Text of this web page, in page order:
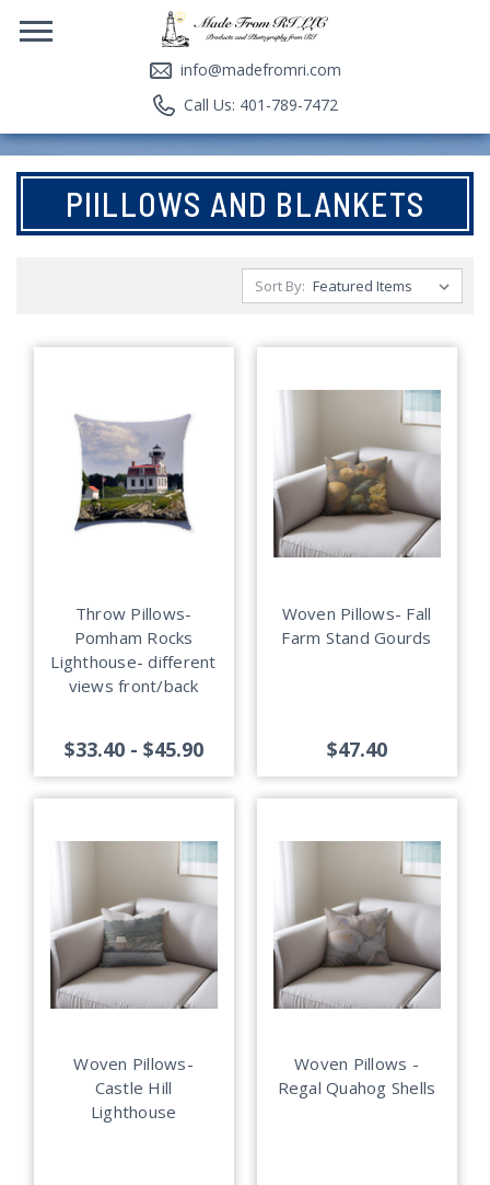
info@madefromri.com
Call Us: 401-789-7472
PIILLOWS AND BLANKETS
Sort By:
Throw Pillows-
Pomham Rocks
Lighthouse- different
views front/back
$33.40 - $45.90
Woven Pillows- Fall
Farm Stand Gourds
$47.40
Woven Pillows-
Castle Hill
Lighthouse
Woven Pillows -
Regal Quahog Shells